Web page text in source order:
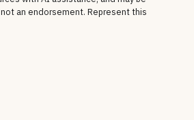
an endorsement. Represent this